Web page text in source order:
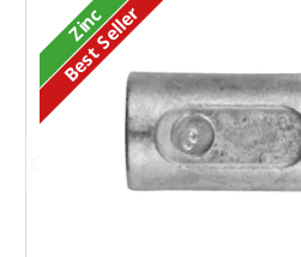
Zinc
Best Seller